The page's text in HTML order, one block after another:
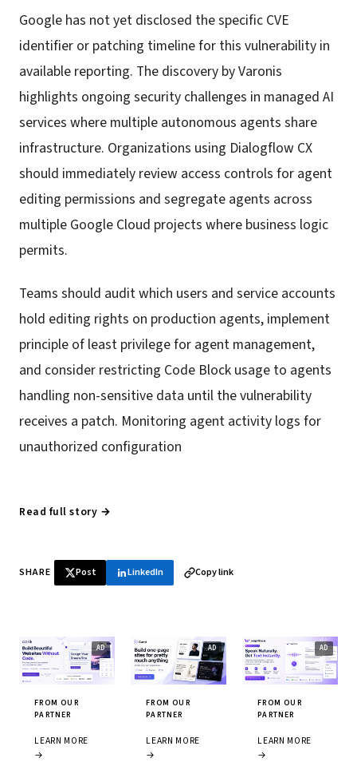
Google has not yet disclosed the specific CVE
identifier or patching timeline for this vulnerability in
available reporting. The discovery by Varonis
highlights ongoing security challenges in managed AI
services where multiple autonomous agents share
infrastructure. Organizations using Dialogflow CX
should immediately review access controls for agent
editing permissions and segregate agents across
multiple Google Cloud projects where business logic
permits.
Teams should audit which users and service accounts
hold editing rights on production agents, implement
principle of least privilege for agent management,
and consider restricting Code Block usage to agents
handling non-sensitive data until the vulnerability
receives a patch. Monitoring agent activity logs for
unauthorized configuration
Read full story →
SHARE Post LinkedIn Copy link
FROM OUR
PARTNER
LEARN MORE
→
FROM OUR
PARTNER
LEARN MORE
→
FROM OUR
PARTNER
LEARN MORE
→